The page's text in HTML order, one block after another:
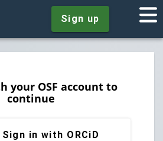
Sign up
your OSF account to
continue
Sign in with ORCiD